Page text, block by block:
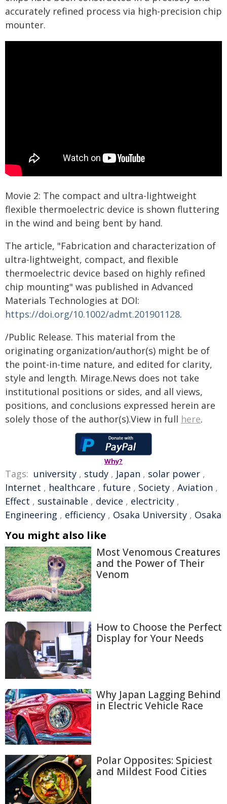
accurately refined process via high-precision chip
mounter.
Movie 2: The compact and ultra-lightweight
flexible thermoelectric device is shown fluttering
in the wind and being bent by hand.
The article, "Fabrication and characterization of
ultra-lightweight, compact, and flexible
thermoelectric device based on highly refined
chip mounting" was published in Advanced
Materials Technologies at DOI:
https://doi.org/10.1002/admt.201901128.
/Public Release. This material from the
originating organization/author(s) might be of
the point-in-time nature, and edited for clarity,
style and length. Mirage.News does not take
institutional positions or sides, and all views,
positions, and conclusions expressed herein are
solely those of the author(s).View in full here.
Why?
Tags: university , study , Japan , solar power ,
Internet , healthcare , future , Society , Aviation ,
Effect , sustainable , device , electricity ,
Engineering , efficiency , Osaka University , Osaka
You might also like
Most Venomous Creatures
and the Power of Their
Venom
How to Choose the Perfect
Display for Your Needs
Why Japan Lagging Behind
in Electric Vehicle Race
Polar Opposites: Spiciest
and Mildest Food Cities